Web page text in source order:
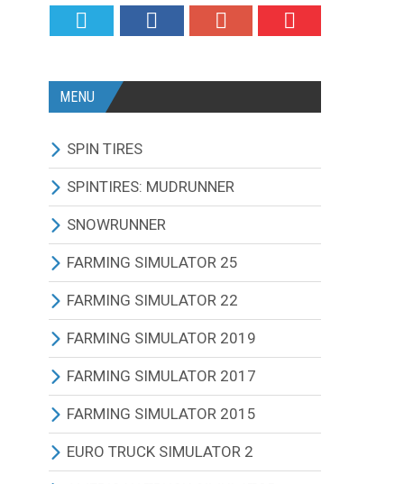
MENU
SPIN TIRES
ALL MODIFICATIONS
TRUCKS
CARS
TRACTORS
BUS
OTHERS VEHICLES
MAPS
OTHERS MODIFICATIONS
SPINTIRES: MUDRUNNER
ALL MODIFICATIONS
TRUCKS
CARS
TRACTORS
BUS
OTHERS VEHICLES
TRAILERS
SNOWRUNNER
ALL MODIFICATIONS
TRUCKS
CARS
TRACTORS
BUS
OTHERS VEHICLES
FARMING SIMULATOR 25
ALL MODIFICATIONS
TRACTORS
COMBINES
CUTTERS
TRUCKS
FARMING SIMULATOR 22
ALL MODIFICATIONS
TRACTORS
COMBINES
CUTTERS
FARMING SIMULATOR 2019
ALL MODIFICATIONS
TRACTORS
COMBINES
FARMING SIMULATOR 2017
ALL MODIFICATIONS
TRACTORS
FARMING SIMULATOR 2015
ALL MODIFICATIONS
EURO TRUCK SIMULATOR 2